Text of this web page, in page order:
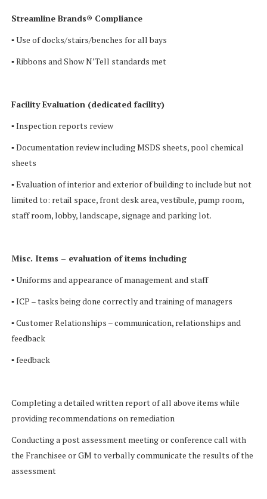
Streamline Brands® Compliance
▪ Use of docks/stairs/benches for all bays
▪ Ribbons and Show N’Tell standards met
Facility Evaluation (dedicated facility)
▪ Inspection reports review
▪ Documentation review including MSDS sheets, pool chemical
sheets
▪ Evaluation of interior and exterior of building to include but not
limited to: retail space, front desk area, vestibule, pump room,
staff room, lobby, landscape, signage and parking lot.
Misc. Items – evaluation of items including
▪ Uniforms and appearance of management and staff
▪ ICP – tasks being done correctly and training of managers
▪ Customer Relationships – communication, relationships and
feedback
▪ feedback
Completing a detailed written report of all above items while
providing recommendations on remediation
Conducting a post assessment meeting or conference call with
the Franchisee or GM to verbally communicate the results of the
assessment